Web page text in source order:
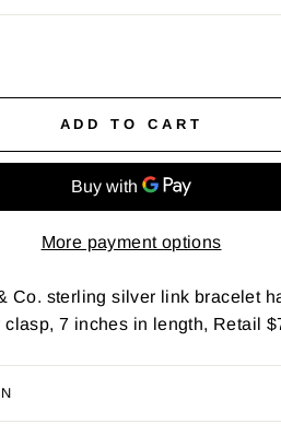
ADD TO CART
More payment options
Co. sterling silver link bracelet
7 inches in length, Retail